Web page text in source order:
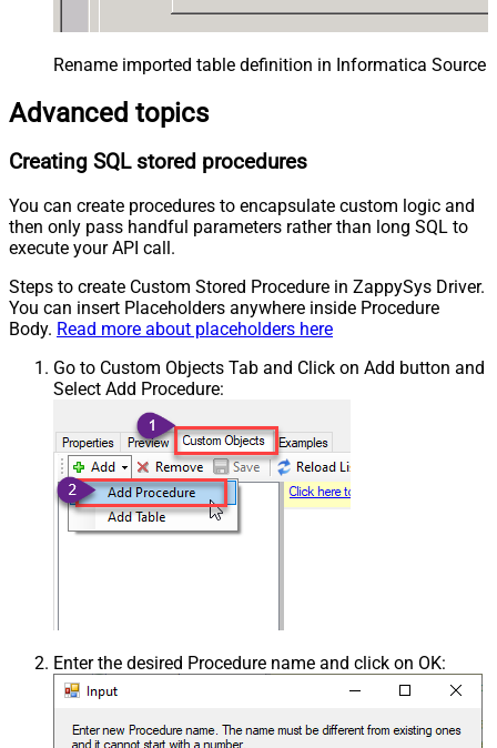
Rename imported table definition in Informatica Source
Advanced topics
Creating SQL stored procedures
You can create procedures to encapsulate custom logic and
then only pass handful parameters rather than long SQL to
execute your API call.
Steps to create Custom Stored Procedure in ZappySys Driver.
You can insert Placeholders anywhere inside Procedure
Body. Read more about placeholders here
Go to Custom Objects Tab and Click on Add button and
Select Add Procedure:
Enter the desired Procedure name and click on OK: